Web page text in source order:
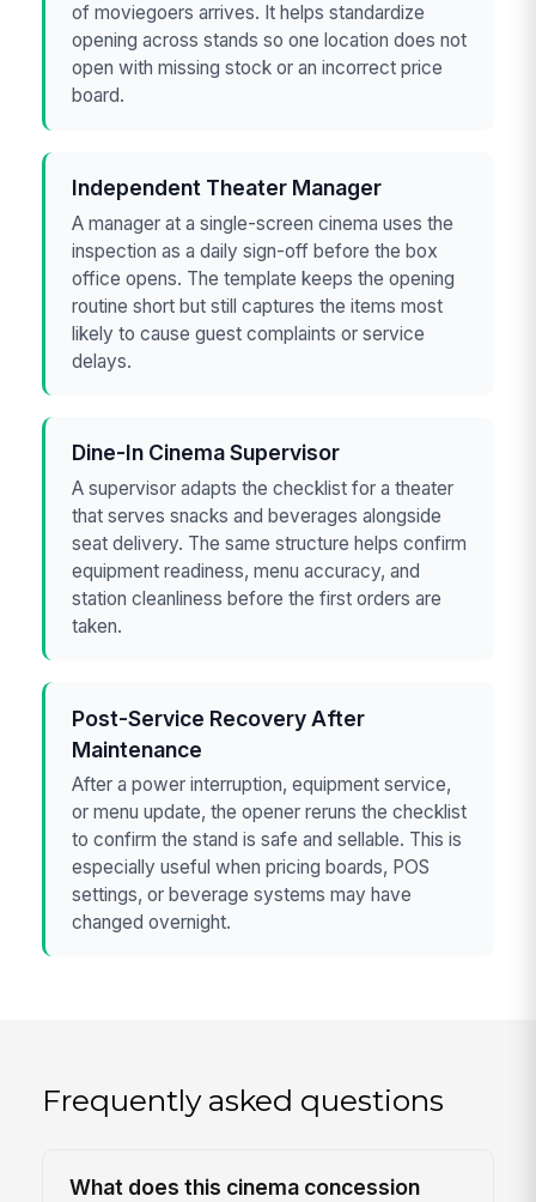
of moviegoers arrives. It helps standardize
opening across stands so one location does not
open with missing stock or an incorrect price
board.
Independent Theater Manager
A manager at a single-screen cinema uses the
inspection as a daily sign-off before the box
office opens. The template keeps the opening
routine short but still captures the items most
likely to cause guest complaints or service
delays.
Dine-In Cinema Supervisor
A supervisor adapts the checklist for a theater
that serves snacks and beverages alongside
seat delivery. The same structure helps confirm
equipment readiness, menu accuracy, and
station cleanliness before the first orders are
taken.
Post-Service Recovery After
Maintenance
After a power interruption, equipment service,
or menu update, the opener reruns the checklist
to confirm the stand is safe and sellable. This is
especially useful when pricing boards, POS
settings, or beverage systems may have
changed overnight.
Frequently asked questions
What does this cinema concession